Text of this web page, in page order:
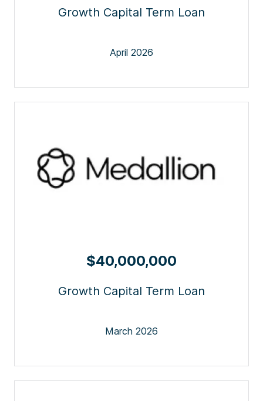
Growth Capital Term Loan
April 2026
$40,000,000
Growth Capital Term Loan
March 2026